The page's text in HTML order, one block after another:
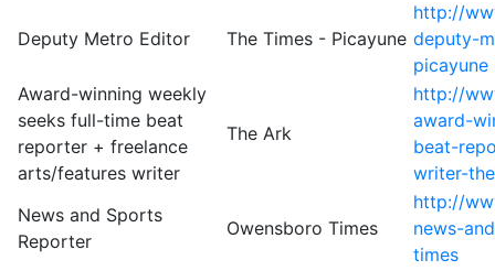
Deputy Metro Editor The Times - Picayune
http://
deputy-
picayune
Award-winning weekly
seeks full-time beat
reporter + freelance
arts/features writer
The Ark
http://
award-
beat-
writer-
News and Sports
Reporter
Owensboro Times
http://
news-
times